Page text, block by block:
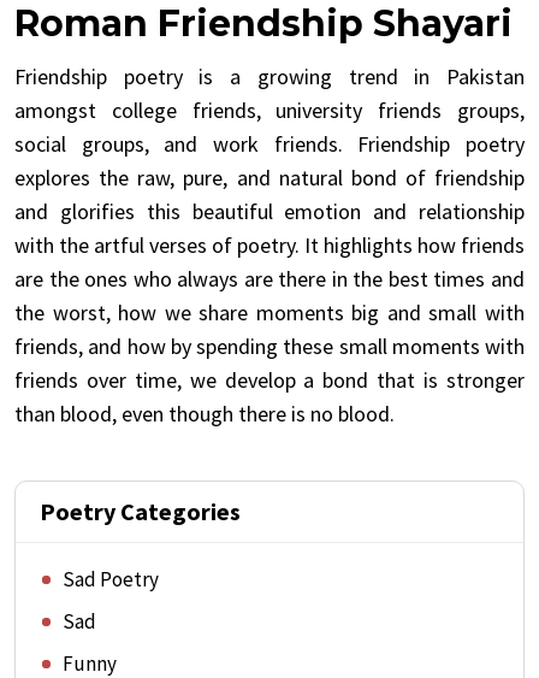
Roman Friendship Shayari
Friendship poetry is a growing trend in Pakistan
amongst college friends, university friends groups,
social groups, and work friends. Friendship poetry
explores the raw, pure, and natural bond of friendship
and glorifies this beautiful emotion and relationship
with the artful verses of poetry. It highlights how friends
are the ones who always are there in the best times and
the worst, how we share moments big and small with
friends, and how by spending these small moments with
friends over time, we develop a bond that is stronger
than blood, even though there is no blood.
Poetry Categories
Sad Poetry
Sad
Funny